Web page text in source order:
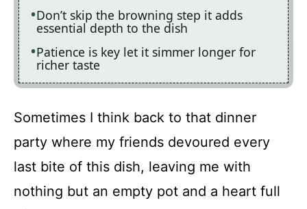
Don’t skip the browning step it adds
essential depth to the dish
Patience is key let it simmer longer for
richer taste
Sometimes I think back to that dinner
party where my friends devoured every
last bite of this dish, leaving me with
nothing but an empty pot and a heart full